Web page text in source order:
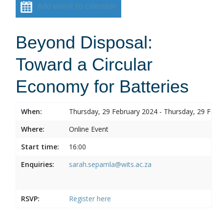
Add event to calendar
Beyond Disposal:
Toward a Circular
Economy for Batteries
When:
Thursday, 29 February 2024 - Thursday, 29
Where:
Online Event
Start time:
16:00
Enquiries:
sarah.sepamla@wits.ac.za
RSVP: Register here